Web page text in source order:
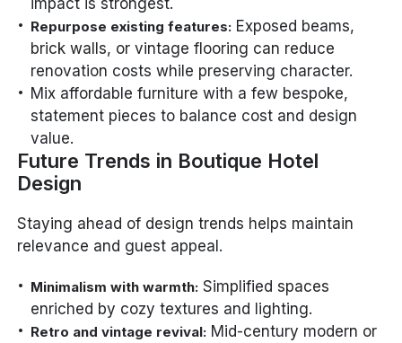
Repurpose existing features: Exposed beams,
brick walls, or vintage flooring can reduce
renovation costs while preserving character.
Mix affordable furniture with a few bespoke,
statement pieces to balance cost and design
value.
Future Trends in Boutique Hotel
Design
Staying ahead of design trends helps maintain
relevance and guest appeal.
Minimalism with warmth: Simplified spaces
enriched by cozy textures and lighting.
Retro and vintage revival: Mid-century modern or